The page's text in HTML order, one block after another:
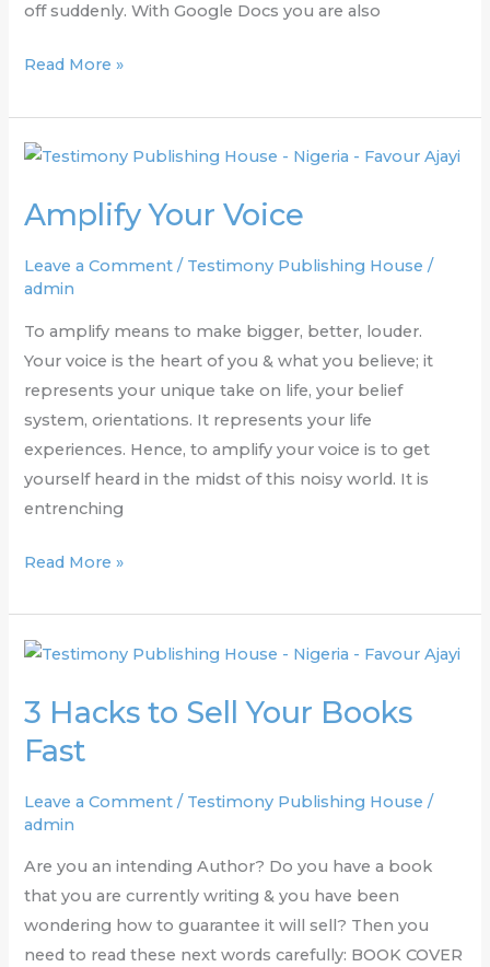
off suddenly. With Google Docs you are also
Read More »
Amplify Your Voice
Leave a Comment / Testimony Publishing House /
admin
To amplify means to make bigger, better, louder.
Your voice is the heart of you & what you believe; it
represents your unique take on life, your belief
system, orientations. It represents your life
experiences. Hence, to amplify your voice is to get
yourself heard in the midst of this noisy world. It is
entrenching
Amplify
Voice
Read More »
3 Hacks to Sell Your Books
Fast
Leave a Comment / Testimony Publishing House /
admin
Are you an intending Author? Do you have a book
that you are currently writing & you have been
wondering how to guarantee it will sell? Then you
need to read these next words carefully: BOOK COVER
3
to
Sell
Books
Fast